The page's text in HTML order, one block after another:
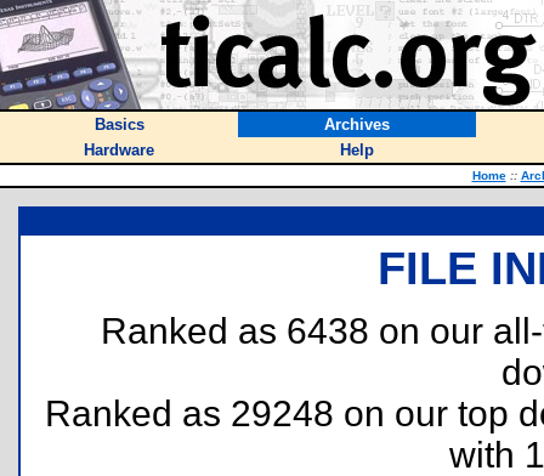
Basics
Archives
Hardware
Help
Home ::
FILE
Ranked as 6438 on our
Ranked as 29248 on our top
with